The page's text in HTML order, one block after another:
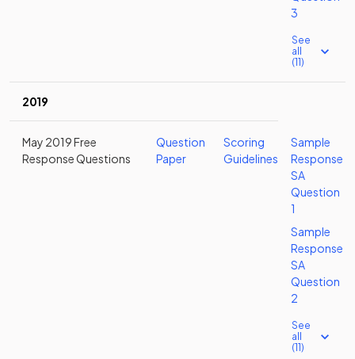
3
See
all
(11)
2019
May 2019 Free
Response Questions
Question
Paper
Scoring
Guidelines
Sample
Response
SA
Question
1
Sample
Response
SA
Question
2
See
all
(11)